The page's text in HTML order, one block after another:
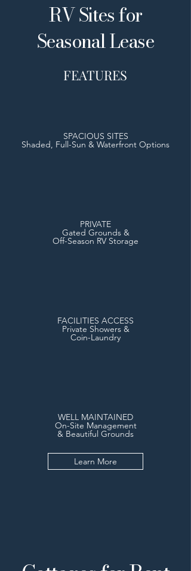
RV Sites for
Seasonal Lease
SPACIOUS SITES
Shaded, Full-Sun & Waterfront Options
PRIVATE
Gated Grounds &
Off-Season RV Storage
FACILITIES ACCESS
Private Showers &
Coin-Laundry
WELL MAINTAINED
On-Site Management
& Beautiful Grounds
FEATURES
Learn More